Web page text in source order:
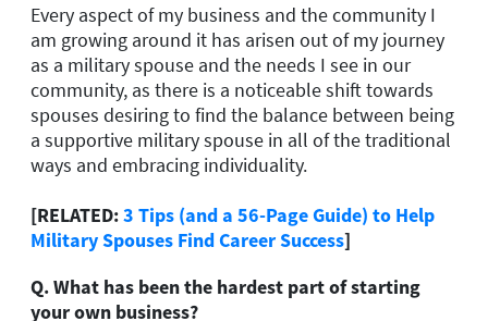
Every aspect of my business and the community I
am growing around it has arisen out of my journey
as a military spouse and the needs I see in our
community, as there is a noticeable shift towards
spouses desiring to find the balance between being
a supportive military spouse in all of the traditional
ways and embracing individuality.
[RELATED:3 Tips (and a 56-Page Guide) to Help
Military Spouses Find Career Success]
Q.What has been the hardest part of starting
your own business?